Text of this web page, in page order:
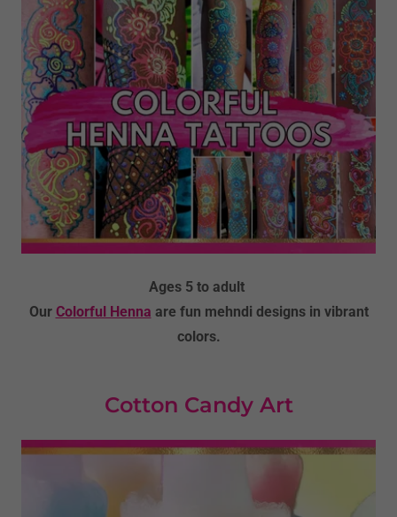
Ages 5 to adult
Our Colorful Henna are fun mehndi designs in vibrant
colors.
Cotton Candy Art